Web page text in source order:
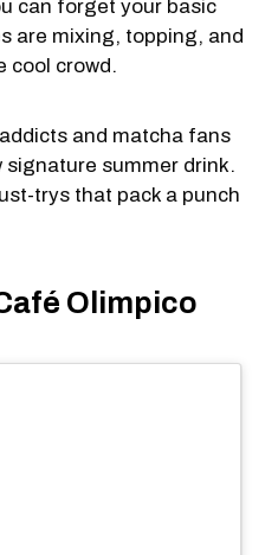
can forget your basic
are mixing, topping, and
cool crowd.
and matcha fans
signature summer drink.
trys that pack a punch
Olimpico​